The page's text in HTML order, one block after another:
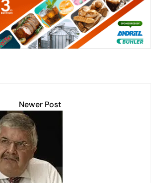
p
y
Li
n
c
e
b
o
t
ar
e
Newer Post